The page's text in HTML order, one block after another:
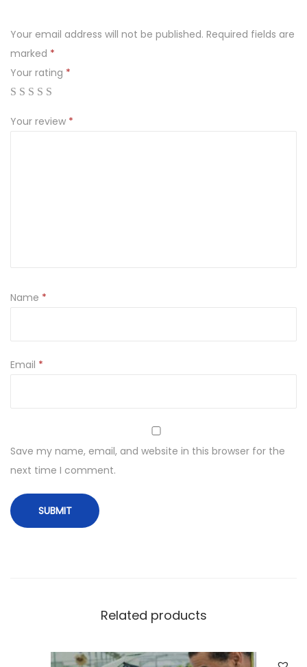
Your email address will not be published. Required fields are
marked *
Your rating *
Your review *
Name *
Email *
Save my name, email, and website in this browser for the
next time I comment.
Related products